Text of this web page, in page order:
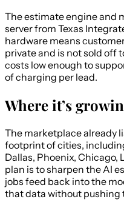
The estimate engine and
server from Texas
hardware means
private and is not sold off
costs low enough to
of charging per lead.
Where it’s
The marketplace already
footprint of cities,
Dallas, Phoenix, Chicago,
plan is to sharpen the AI
jobs feed back into the
that data without pushing